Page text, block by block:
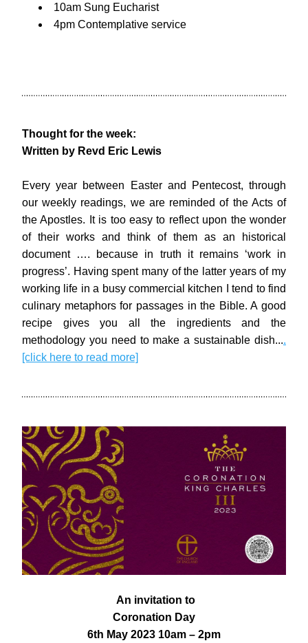
10am Sung Eucharist
4pm Contemplative service
Thought for the week:
Written by Revd Eric Lewis
Every year between Easter and Pentecost, through
our weekly readings, we are reminded of the Acts of
the Apostles. It is too easy to reflect upon the wonder
of their works and think of them as an historical
document …. because in truth it remains ‘work in
progress’. Having spent many of the latter years of my
working life in a busy commercial kitchen I tend to find
culinary metaphors for passages in the Bible. A good
recipe gives you all the ingredients and the
methodology you need to make a sustainable dish....
[click here to read more]
An invitation to
Coronation Day
6th May 2023 10am – 2pm